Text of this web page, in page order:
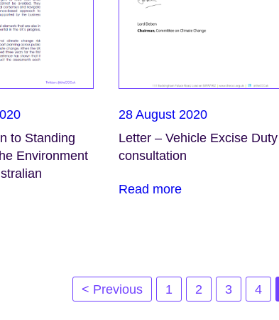
to Standing
Environment
28 August 2020
Letter – Vehicle Excise Duty
consultation
Read more
< Previous 1 2 3 4